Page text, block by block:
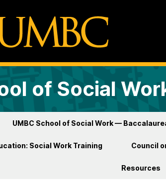
of Social
UMBC School of Social Work —
Social Work Training Council
Resources